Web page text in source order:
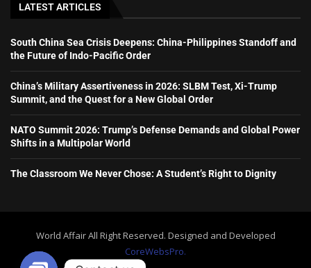
LATEST ARTICLES
South China Sea Crisis Deepens: China-Philippines Standoff and
the Future of Indo-Pacific Order
China’s Military Assertiveness in 2026: SLBM Test, Xi-Trump
Summit, and the Quest for a New Global Order
NATO Summit 2026: Trump’s Defense Demands and Global Power
Shifts in a Multipolar World
The Classroom We Never Chose: A Student’s Right to Dignity
World Affair All Right Reserved. Designed and Developed
CoreWebsPro.